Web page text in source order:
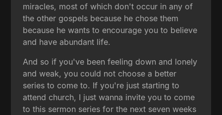
miracles, most of which don't occur in any of
the other gospels because he chose them
because he wants to encourage you to believe
and have abundant life.
And so if you've been feeling down and lonely
and weak, you could not choose a better
series to come to. If you're just starting to
attend church, I just wanna invite you to come
to this sermon series for the next seven weeks